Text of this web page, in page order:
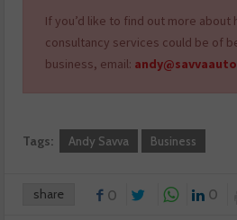
If you’d like to find out more about
consultancy services could be of
business, email:
Tags: Andy Savva Business
share 0 0